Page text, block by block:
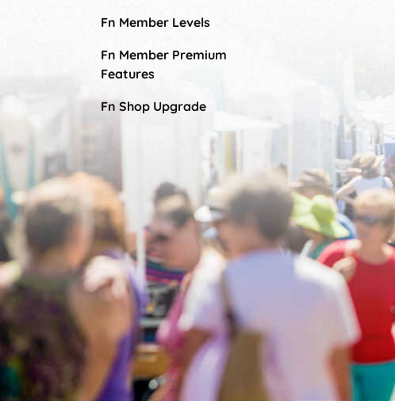
Fn Member Levels
Fn Member Premium
Features
Fn Shop Upgrade